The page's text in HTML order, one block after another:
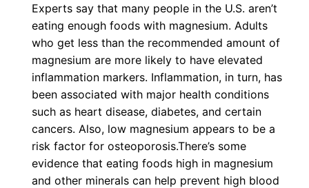
Experts say that many people in the U.S. aren’t
eating enough foods with magnesium. Adults
who get less than the recommended amount of
magnesium are more likely to have elevated
inflammation markers. Inflammation, in turn, has
been associated with major health conditions
such as heart disease, diabetes, and certain
cancers. Also, low magnesium appears to be a
risk factor for osteoporosis.There’s some
evidence that eating foods high in magnesium
and other minerals can help prevent high blood